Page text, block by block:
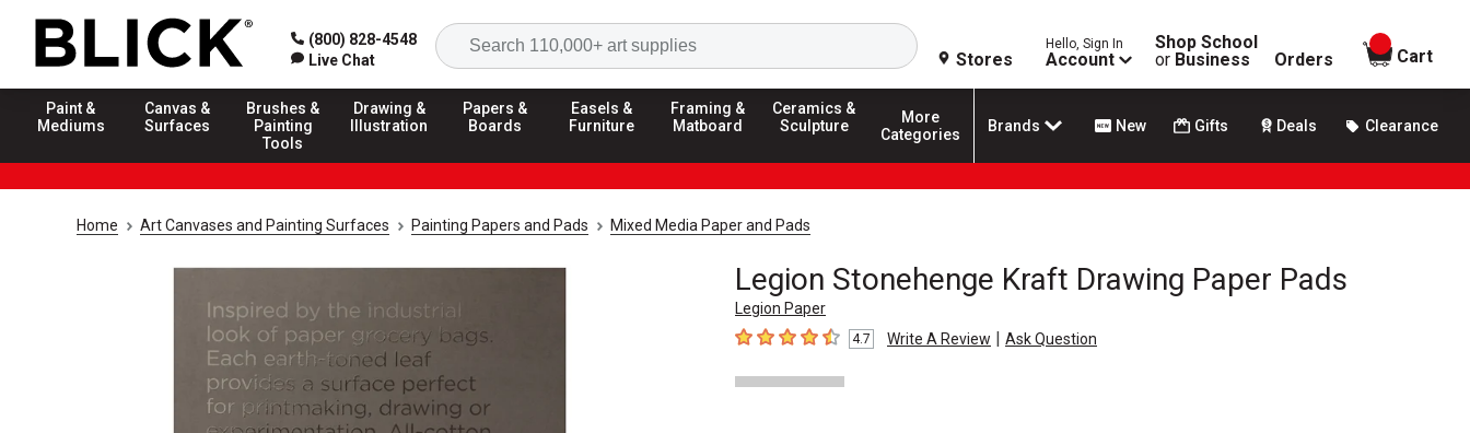
(800) 828-4548
Live Chat
Search
Stores
Hello, Sign In
Account
Shop School
or Business Orders
items in
Cart
Paint &
Mediums
Canvas &
Surfaces
Brushes &
Painting
Tools
Drawing &
Illustration
Papers &
Boards
Easels &
Furniture
Framing &
Matboard
Ceramics &
Sculpture
More
Categories
Brands New Gifts Deals Clearance
Home Art Canvases and Painting Surfaces Painting Papers and Pads Mixed Media Paper and Pads
Legion Stonehenge Kraft Drawing Paper Pads
Legion Paper
4.7 out of 5 stars
4.7 Write A Review | Ask Question